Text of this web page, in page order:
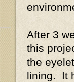
After 3
this
the
lining. It